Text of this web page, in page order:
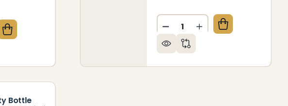
OF JANITORIAL WINDOW CLEANER 5L
QUANTITY OF JANITORIAL WINDOW CLEANER 5L
Quantity:
DECREASE QUANTITY OF
INCREASE
Bottle